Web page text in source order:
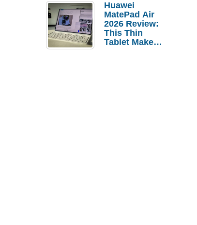
Huawei
MatePad Air
2026 Review:
This Thin
Tablet Makes